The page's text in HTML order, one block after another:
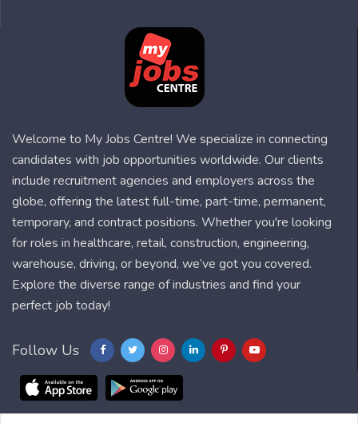
Welcome to My Jobs Centre! We specialize in connecting
candidates with job opportunities worldwide. Our clients
include recruitment agencies and employers across the
globe, offering the latest full-time, part-time, permanent,
temporary, and contract positions. Whether you're looking
for roles in healthcare, retail, construction, engineering,
warehouse, driving, or beyond, we’ve got you covered.
Explore the diverse range of industries and find your
perfect job today!
Follow Us